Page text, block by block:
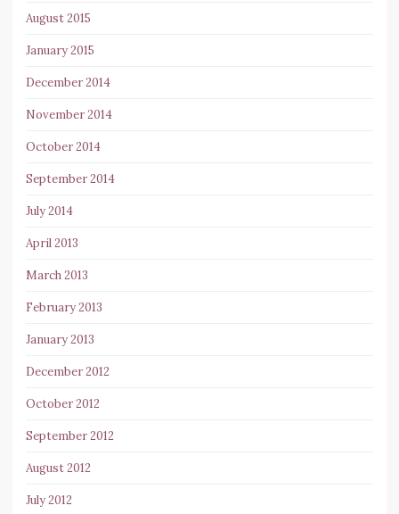
August 2015
January 2015
December 2014
November 2014
October 2014
September 2014
July 2014
April 2013
March 2013
February 2013
January 2013
December 2012
October 2012
September 2012
August 2012
July 2012